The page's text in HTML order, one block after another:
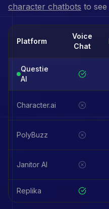
character chatbots to
Platform
Voice
Chat
Questie
AI
Character.ai
PolyBuzz
Janitor AI
Replika